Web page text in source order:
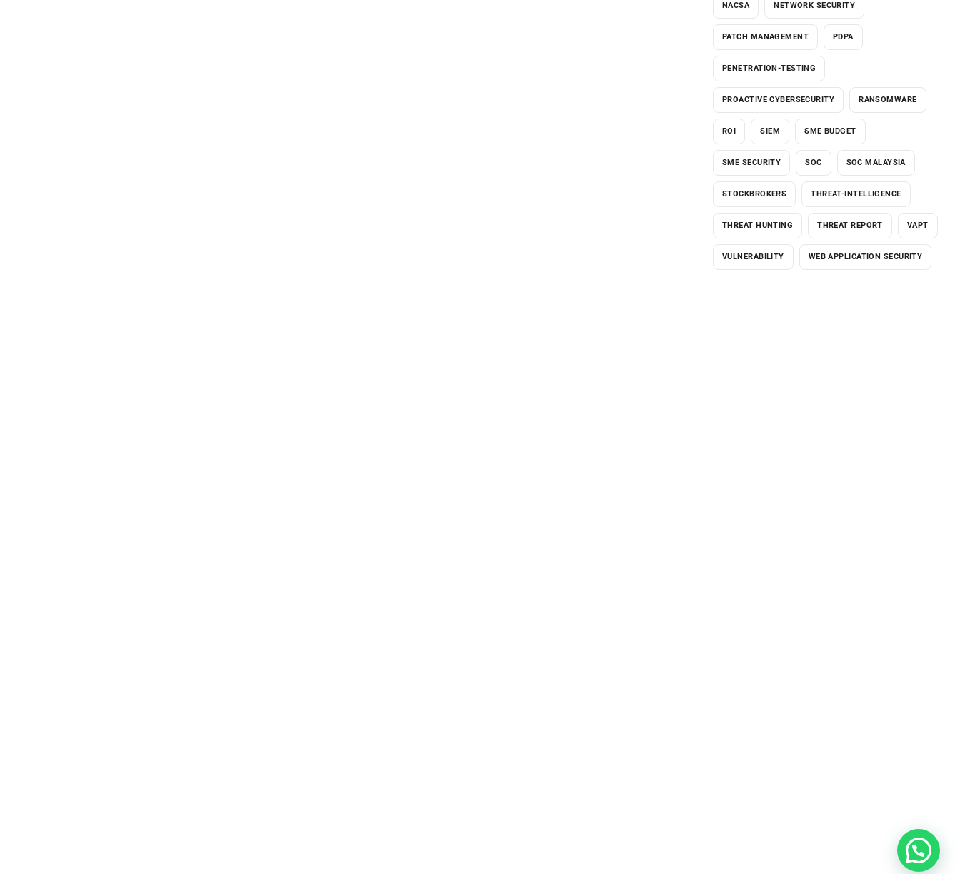
NACSA NETWORK SECURITY
PATCH MANAGEMENT PDPA
PENETRATION-TESTING
PROACTIVE CYBERSECURITY RANSOMWARE
ROI SIEM SME BUDGET
SME SECURITY SOC SOC MALAYSIA
STOCKBROKERS THREAT-INTELLIGENCE
THREAT HUNTING THREAT REPORT VAPT
VULNERABILITY WEB APPLICATION SECURITY